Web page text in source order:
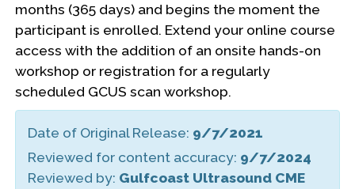
months (365 days) and begins the moment the
participant is enrolled. Extend your online course
access with the addition of an onsite hands-on
workshop or registration for a regularly
scheduled GCUS scan workshop.
Date of Original Release: 9/7/2021
Reviewed for content accuracy: 9/7/2024
Reviewed by: Gulfcoast Ultrasound CME